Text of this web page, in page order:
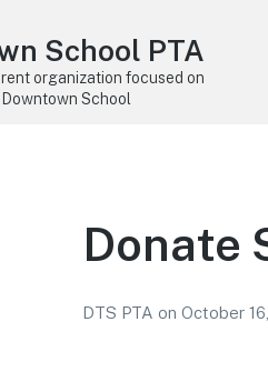
School PTA
organization focused on
School
Donate
DTS PTA on October